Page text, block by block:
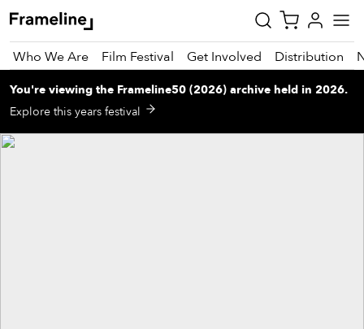
Who We Are Film Festival Get Involved Distribution
You're viewing the Frameline50 (2026) archive held in 2026.
Explore this years festival